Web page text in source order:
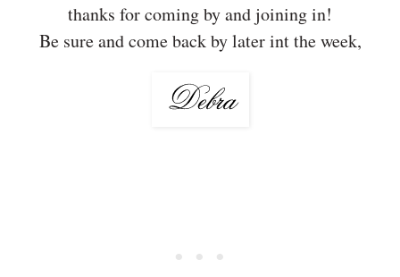
thanks for coming by and joining in!
Be sure and come back by later int the week,